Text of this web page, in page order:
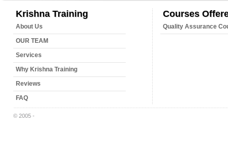
Krishna Training
About Us
OUR TEAM
Services
Why Krishna Training
Reviews
FAQ
Courses
Quality Assurance
© 2005 -